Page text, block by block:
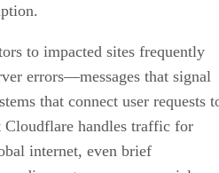
to impacted sites frequently
errors—messages that signal
that connect user requests
Cloudflare handles traffic for
internet, even brief